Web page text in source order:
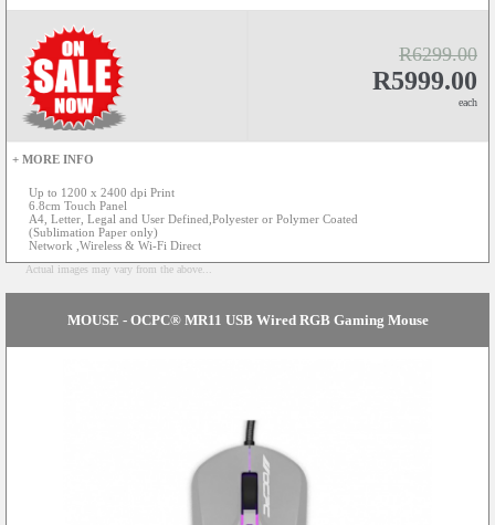
R6299.00
R5999.00
each
+ MORE INFO
Up to 1200 x 2400 dpi Print
6.8cm Touch Panel
A4, Letter, Legal and User Defined,Polyester or Polymer Coated
(Sublimation Paper only)
Network ,Wireless & Wi-Fi Direct
Actual images may vary from the above...
MOUSE - OCPC® MR11 USB Wired RGB Gaming Mouse